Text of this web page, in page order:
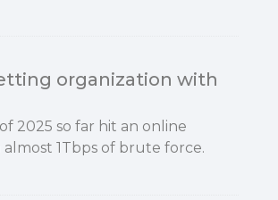
organization with
2025 so far hit an online
1Tbps of brute force.